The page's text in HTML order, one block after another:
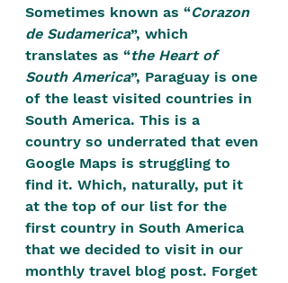
Define your experiences in a safe,
positive, free-form environment. We
are a community that you can make
your own.​
We are not here to promote,
condone or condemn.​
We pass no judgment - We are
merely purveyors of joy.
Sometimes known as “Corazon
de Sudamerica”, which
translates as “the Heart of
South America”, Paraguay is one
of the least visited countries in
South America. This is a
country so underrated that even
Google Maps is struggling to
find it. Which, naturally, put it
at the top of our list for the
first country in South America
that we decided to visit in our
monthly travel blog post. Forget